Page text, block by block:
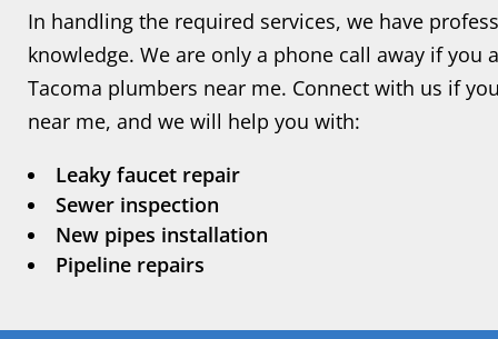
In handling the required services, we have
knowledge. We are only a phone call away if
Tacoma plumbers near me. Connect with us if
near me, and we will help you with:
Leaky faucet repair
Sewer inspection
New pipes installation
Pipeline repairs